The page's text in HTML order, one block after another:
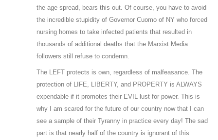
the age spread, bears this out. Of course, you have to avoid
the incredible stupidity of Governor Cuomo of NY who forced
nursing homes to take infected patients that resulted in
thousands of additional deaths that the Marxist Media
followers still refuse to condemn.
The LEFT protects is own, regardless of malfeasance. The
protection of LIFE, LIBERTY, and PROPERTY is ALWAYS
expendable if it promotes their EVIL lust for power. This is
why I am scared for the future of our country now that I can
see a sample of their Tyranny in practice every day! The sad
part is that nearly half of the country is ignorant of this